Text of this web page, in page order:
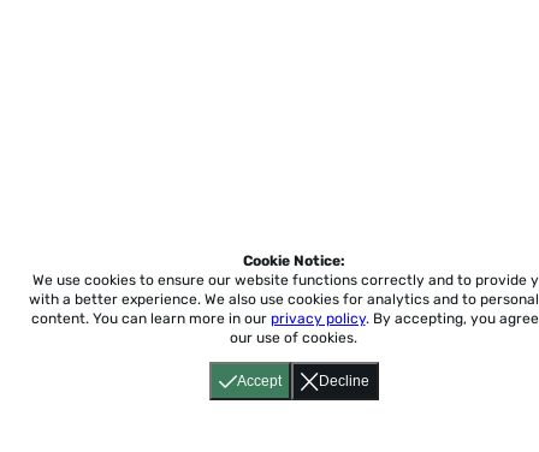
Accept Decline
Cookie Notice:
We use cookies to ensure our website functions correctly and to provide
with a better experience. We also use cookies for analytics and to
content. You can learn more in our privacy policy. By accepting, you
our use of cookies.